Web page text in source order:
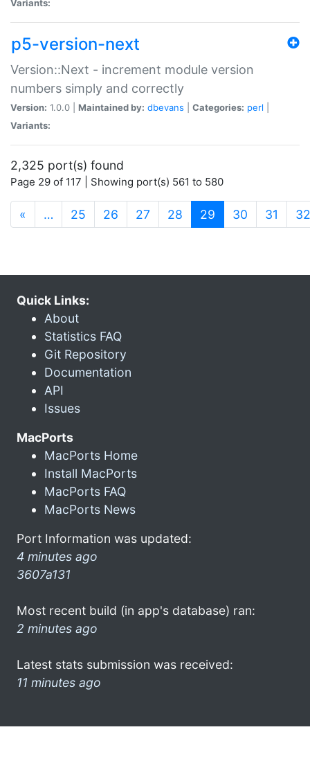
Variants:
p5-version-next
Version::Next - increment module version
numbers simply and correctly
Version: 1.0.0 | Maintained by: dbevans Categories: perl
Variants:
2,325 port(s) found
Page 29 of 117 | Showing port(s) 561 to 580
« … 25 26 27 28 29 (current)
30 31 32
Quick Links:
About
Statistics FAQ
Git Repository
Documentation
API
Issues
MacPorts
MacPorts Home
Install MacPorts
MacPorts FAQ
MacPorts News
Port Information was updated:
4 minutes ago
3607a131
Most recent build (in app's database) ran:
2 minutes ago
Latest stats submission was received:
11 minutes ago